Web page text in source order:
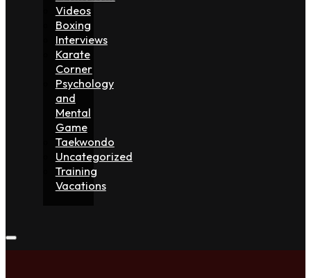
Videos
Boxing
Interviews
Karate
Corner
Psychology
and
Mental
Game
Taekwondo
Uncategorized
Training
Vacations